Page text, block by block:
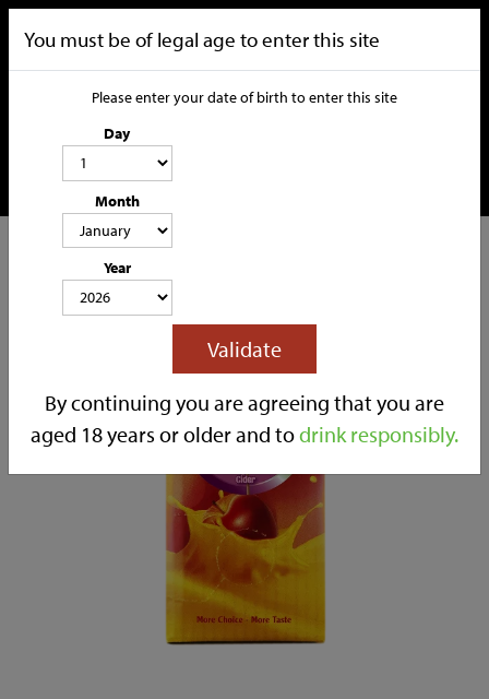
TRADE
You must be of legal age to enter this site
Please enter your date of birth to enter this site
Day
Month
Year
Validate
By continuing you are agreeing that you are
aged 18 years or older and todrink responsibly.